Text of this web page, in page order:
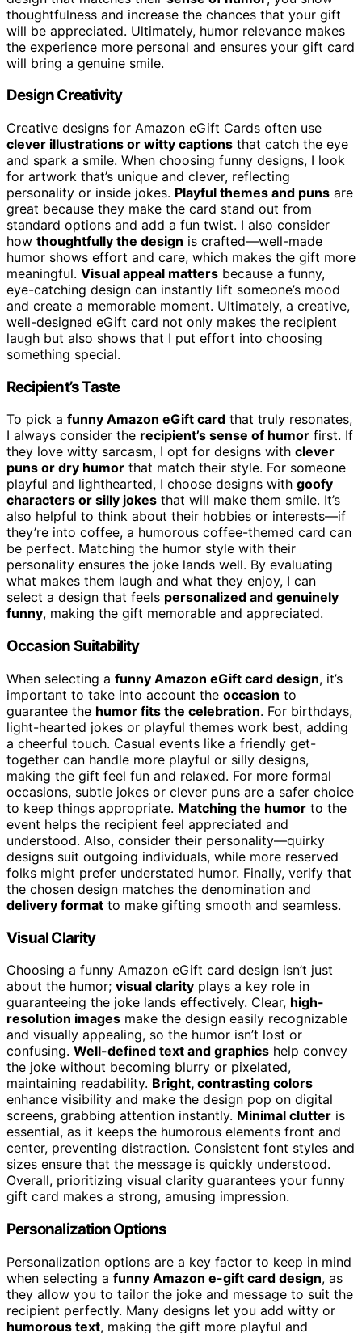
thoughtfulness and increase the chances that your gift
will be appreciated. Ultimately, humor relevance makes
the experience more personal and ensures your gift card
will bring a genuine smile.
Design Creativity
Creative designs for Amazon eGift Cards often use
clever illustrations or witty captions that catch the eye
and spark a smile. When choosing funny designs, I look
for artwork that’s unique and clever, reflecting
personality or inside jokes. Playful themes and puns are
great because they make the card stand out from
standard options and add a fun twist. I also consider
how thoughtfully the design is crafted—well-made
humor shows effort and care, which makes the gift more
meaningful. Visual appeal matters because a funny,
eye-catching design can instantly lift someone’s mood
and create a memorable moment. Ultimately, a creative,
well-designed eGift card not only makes the recipient
laugh but also shows that I put effort into choosing
something special.
Recipient’s Taste
To pick a funny Amazon eGift card that truly resonates,
I always consider the recipient’s sense of humor first. If
they love witty sarcasm, I opt for designs with clever
puns or dry humor that match their style. For someone
playful and lighthearted, I choose designs with goofy
characters or silly jokes that will make them smile. It’s
also helpful to think about their hobbies or interests—if
they’re into coffee, a humorous coffee-themed card can
be perfect. Matching the humor style with their
personality ensures the joke lands well. By evaluating
what makes them laugh and what they enjoy, I can
select a design that feels personalized and genuinely
funny, making the gift memorable and appreciated.
Occasion Suitability
When selecting a funny Amazon eGift card design, it’s
important to take into account the occasion to
guarantee the humor fits the celebration. For birthdays,
light-hearted jokes or playful themes work best, adding
a cheerful touch. Casual events like a friendly get-
together can handle more playful or silly designs,
making the gift feel fun and relaxed. For more formal
occasions, subtle jokes or clever puns are a safer choice
to keep things appropriate. Matching the humor to the
event helps the recipient feel appreciated and
understood. Also, consider their personality—quirky
designs suit outgoing individuals, while more reserved
folks might prefer understated humor. Finally, verify that
the chosen design matches the denomination and
delivery format to make gifting smooth and seamless.
Visual Clarity
Choosing a funny Amazon eGift card design isn’t just
about the humor; visual clarity plays a key role in
guaranteeing the joke lands effectively. Clear, high-
resolution images make the design easily recognizable
and visually appealing, so the humor isn’t lost or
confusing. Well-defined text and graphics help convey
the joke without becoming blurry or pixelated,
maintaining readability. Bright, contrasting colors
enhance visibility and make the design pop on digital
screens, grabbing attention instantly. Minimal clutter is
essential, as it keeps the humorous elements front and
center, preventing distraction. Consistent font styles and
sizes ensure that the message is quickly understood.
Overall, prioritizing visual clarity guarantees your funny
gift card makes a strong, amusing impression.
Personalization Options
Personalization options are a key factor to keep in mind
when selecting a funny Amazon e-gift card design, as
they allow you to tailor the joke and message to suit the
recipient perfectly. Many designs let you add witty or
humorous text, making the gift more playful and